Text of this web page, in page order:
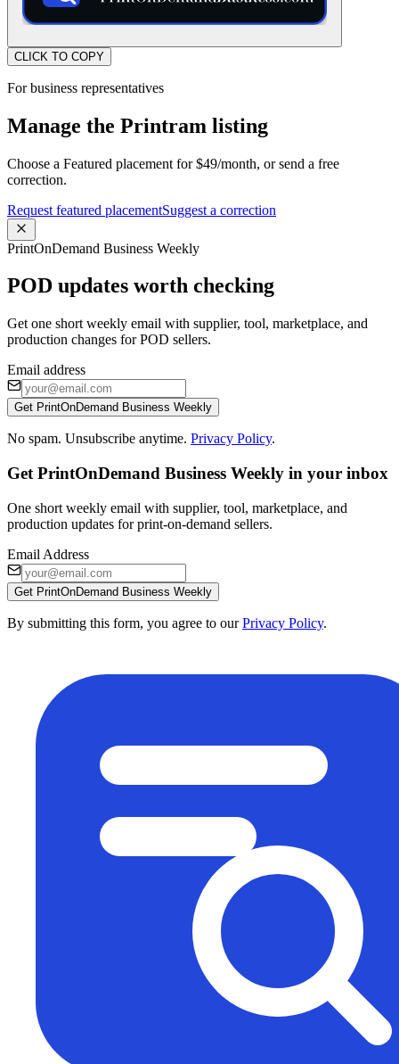
CLICK TO COPY
For business representatives
Manage the Printram listing
Choose a Featured placement for $49/month, or send a free
correction.
Request featured placementSuggest a correction
PrintOnDemand Business Weekly
POD updates worth checking
Get one short weekly email with supplier, tool, marketplace, and
production changes for POD sellers.
Email address
Get PrintOnDemand Business Weekly
No spam. Unsubscribe anytime. Privacy Policy.
Get PrintOnDemand Business Weekly in your inbox
One short weekly email with supplier, tool, marketplace, and
production updates for print-on-demand sellers.
Email Address
Get PrintOnDemand Business Weekly
By submitting this form, you agree to our Privacy Policy.